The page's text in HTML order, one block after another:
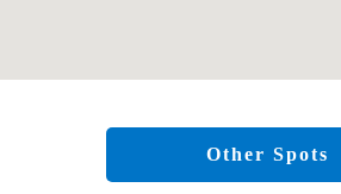
Other Spots